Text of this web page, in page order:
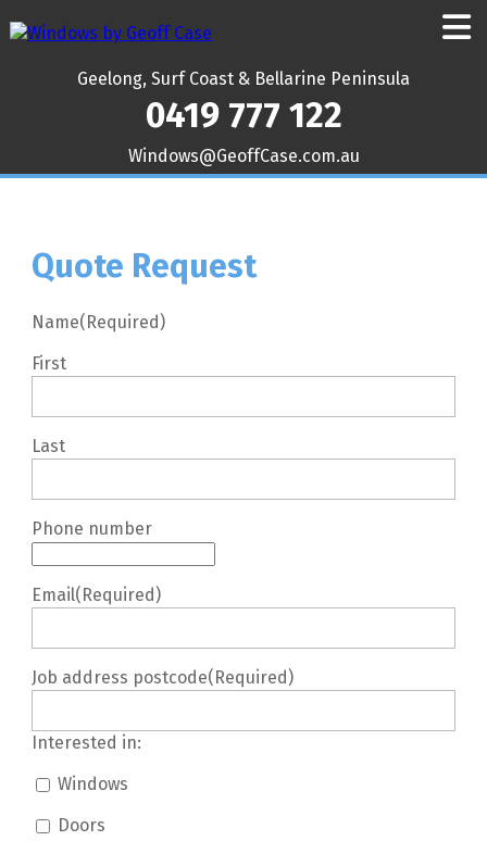
Geelong, Surf Coast & Bellarine Peninsula
0419 777 122
ua.moc.esaCffoeG@swodniW
Quote Request
Name(Required)
First
Last
Phone number
Email(Required)
Job address postcode(Required)
Interested in:
Windows
Doors